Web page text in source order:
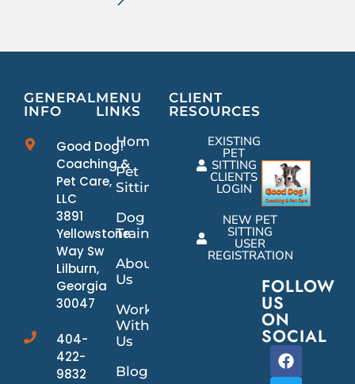
GENERAL
INFO
Good Dog!
Coaching &
Pet Care,
LLC
3891
Yellowstone
Way Sw
Lilburn,
Georgia
30047
404-
422-
9832
MENU
LINKS
Home
Pet
Sitting
Dog
Training
About
Us
Work
With
Us
Blog
CLIENT
RESOURCES
EXISTING
PET
SITTING
CLIENTS
LOGIN
NEW PET
SITTING
USER
REGISTRATION
FOLLOW
US
ON
SOCIAL